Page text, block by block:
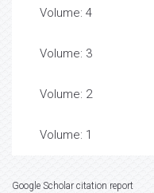
Volume: 4
Volume: 3
Volume: 2
Volume: 1
Google Scholar citation report